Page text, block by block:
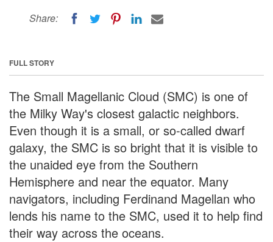
Share:
FULL STORY
The Small Magellanic Cloud (SMC) is one of
the Milky Way's closest galactic neighbors.
Even though it is a small, or so-called dwarf
galaxy, the SMC is so bright that it is visible to
the unaided eye from the Southern
Hemisphere and near the equator. Many
navigators, including Ferdinand Magellan who
lends his name to the SMC, used it to help find
their way across the oceans.